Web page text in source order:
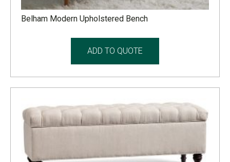
Belham Modern Upholstered Bench
ADD TO QUOTE